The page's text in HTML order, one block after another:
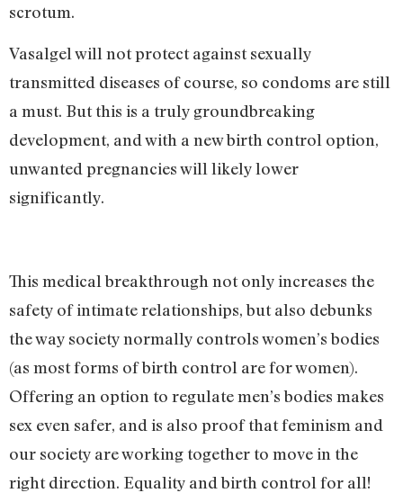
scrotum.
Vasalgel will not protect against sexually
transmitted diseases of course, so condoms are still
a must. But this is a truly groundbreaking
development, and with a new birth control option,
unwanted pregnancies will likely lower
significantly.
This medical breakthrough not only increases the
safety of intimate relationships, but also debunks
the way society normally controls women’s bodies
(as most forms of birth control are for women).
Offering an option to regulate men’s bodies makes
sex even safer, and is also proof that feminism and
our society are working together to move in the
right direction. Equality and birth control for all!